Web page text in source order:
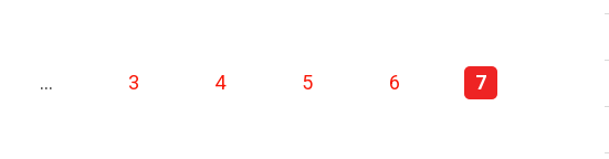
... 3 4 5 6 7